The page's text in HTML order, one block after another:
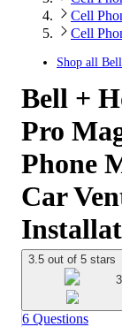
Cell
Cell
Shop all
Bell +
Pro
Phone
Car
3.5 out of 5 stars
6 Questions